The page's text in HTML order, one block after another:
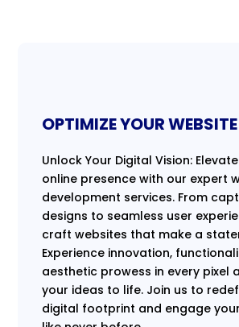
OPTIMIZE YOUR WEBSITE
Unlock Your Digital Vision:
online presence with our expert
development services. From
designs to seamless user
craft websites that make a
Experience innovation,
aesthetic prowess in every pixel
your ideas to life. Join us to
digital footprint and engage